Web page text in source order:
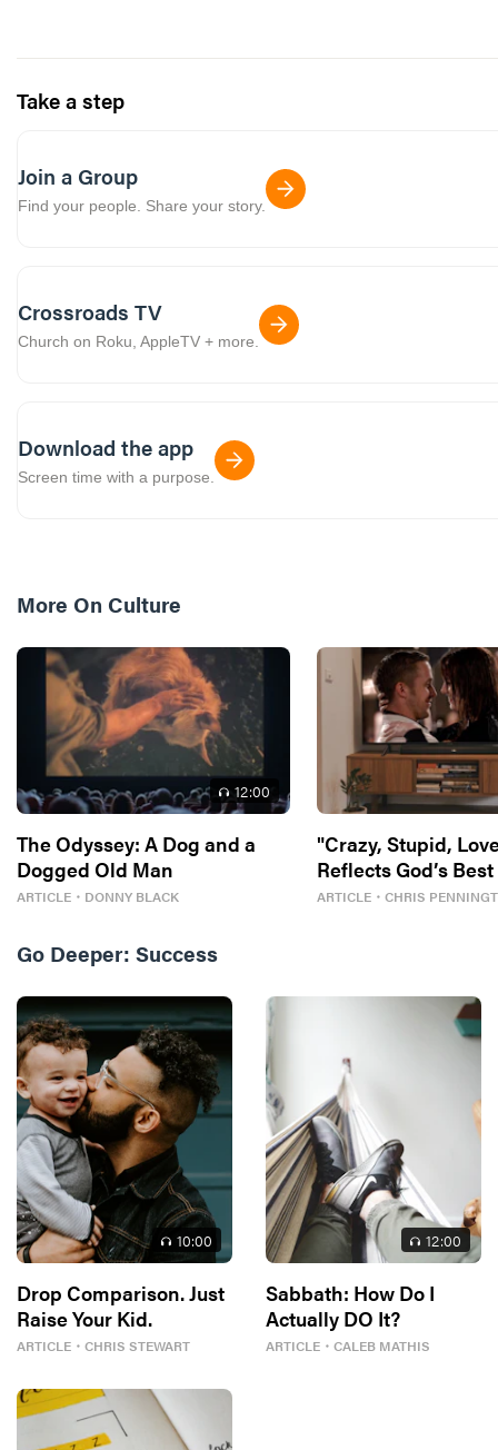
Take a step
Join a Group
Find your people. Share your story.
Crossroads TV
Church on Roku, AppleTV + more.
Download the app
Screen time with a purpose.
More On Culture
12:00
The Odyssey: A Dog and a
Dogged Old Man
ARTICLE ・ DONNY BLACK
"Crazy, Stupid,
Reflects God’s
ARTICLE・ CHRIS
Go Deeper: Success
10:00
Drop Comparison. Just
Raise Your Kid.
ARTICLE ・ CHRIS STEWART
12:00
Sabbath: How Do I
Actually DO It?
ARTICLE ・ CALEB MATHIS